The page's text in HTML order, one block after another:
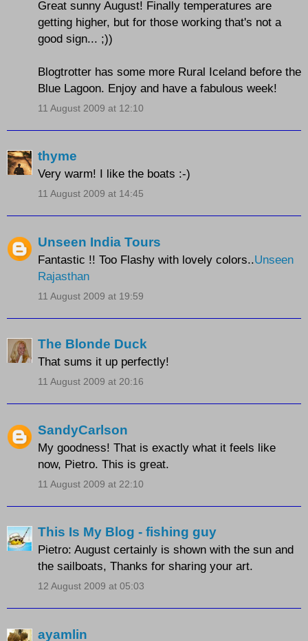
Great sunny August! Finally temperatures are
getting higher, but for those working that's not a
good sign... ;))
Blogtrotter has some more Rural Iceland before the
Blue Lagoon. Enjoy and have a fabulous week!
11 August 2009 at 12:10
thyme
Very warm! I like the boats :-)
11 August 2009 at 14:45
Unseen India Tours
Fantastic !! Too Flashy with lovely colors..Unseen
Rajasthan
11 August 2009 at 19:59
The Blonde Duck
That sums it up perfectly!
11 August 2009 at 20:16
SandyCarlson
My goodness! That is exactly what it feels like
now, Pietro. This is great.
11 August 2009 at 22:10
This Is My Blog - fishing guy
Pietro: August certainly is shown with the sun and
the sailboats, Thanks for sharing your art.
12 August 2009 at 05:03
ayamlin